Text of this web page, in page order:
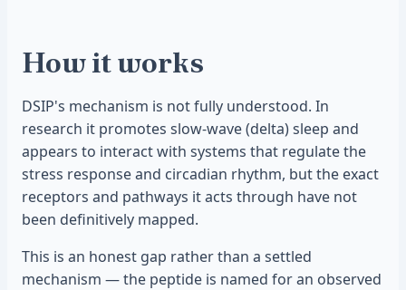
How it works
DSIP's mechanism is not fully understood. In
research it promotes slow-wave (delta) sleep and
appears to interact with systems that regulate the
stress response and circadian rhythm, but the exact
receptors and pathways it acts through have not
been definitively mapped.
This is an honest gap rather than a settled
mechanism — the peptide is named for an observed